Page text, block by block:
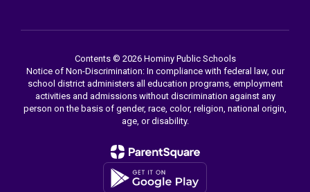
Contents © 2026 Hominy Public Schools
Notice of Non-Discrimination: In compliance with federal law, our
school district administers all education programs, employment
activities and admissions without discrimination against any
person on the basis of gender, race, color, religion, national origin,
age, or disability.